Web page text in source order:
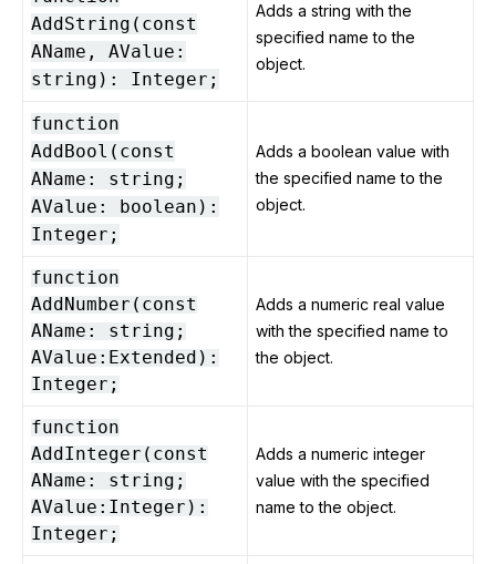
AddString(const
AName, AValue:
string): Integer;
Adds a string with the
specified name to the
object.
function
AddBool(const
AName: string;
AValue: boolean):
Integer;
Adds a boolean value with
the specified name to the
object.
function
AddNumber(const
AName: string;
AValue:Extended):
Integer;
Adds a numeric real value
with the specified name to
the object.
function
AddInteger(const
AName: string;
AValue:Integer):
Integer;
Adds a numeric integer
value with the specified
name to the object.